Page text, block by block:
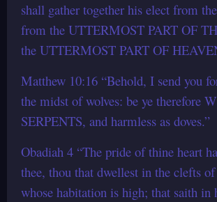
shall gather together his elect from
from the UTTERMOST PART OF
the UTTERMOST PART OF
Matthew 10:16 “Behold, I send you
the midst of wolves: be ye therefore
SERPENTS, and harmless as doves.”
Obadiah 4 “The pride of thine heart
thee, thou that dwellest in the clefts
whose habitation is high; that saith in